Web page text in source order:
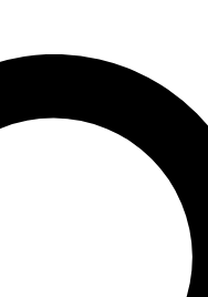
PRO
to our exclusive features, expert